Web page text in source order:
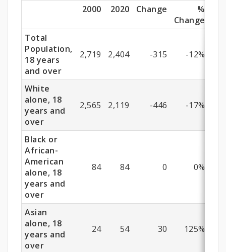
Years
and
Older)
2000 2020 Change
%
Change
Total
Population,
18 years
and over
2,719 2,404 -315 -12%
White
alone, 18
years and
over
2,565 2,119 -446 -17%
Black or
African-
American
alone, 18
years and
over
84 84 0 0%
Asian
alone, 18
years and
over
24 54 30 125%